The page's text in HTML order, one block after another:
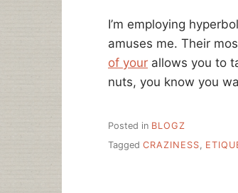
I’m employing
amuses me. Their
of your allows you to
nuts, you know you
Posted in BLOGZ
Tagged CRAZINESS